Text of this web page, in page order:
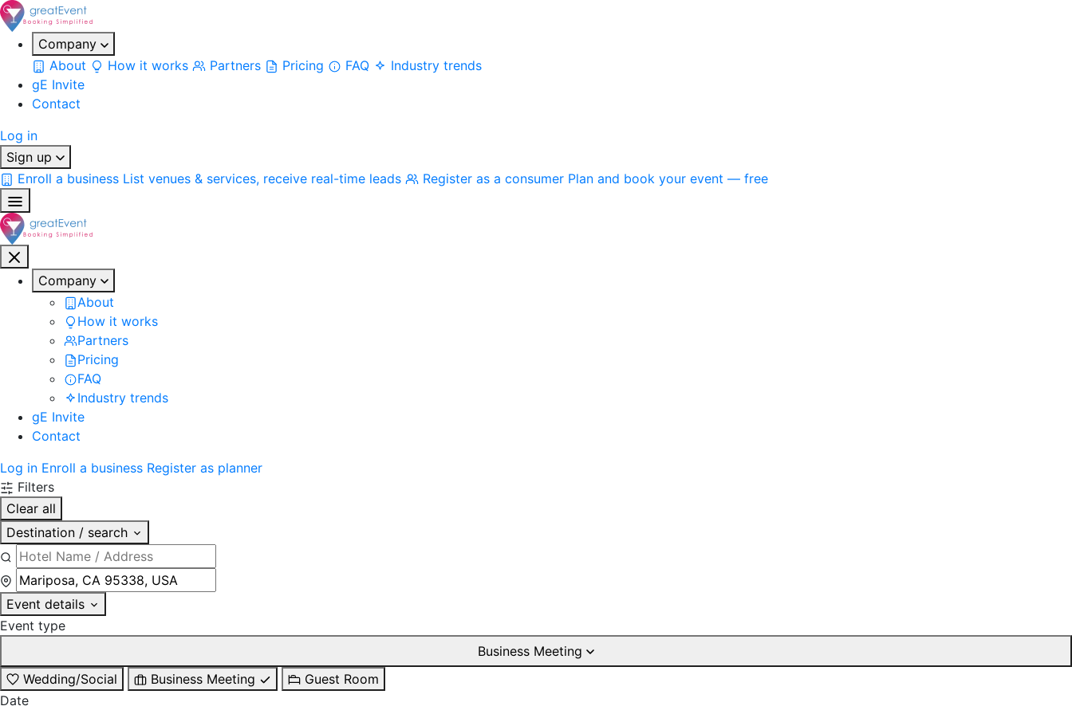
Company
About
How it works Partners Pricing FAQ
Industry trends
gE Invite
Contact
Log in
Sign up
Enroll a business List venues & services, receive real-time leads Register as a consumer Plan and book your event — free
Company
About
How it works
Partners
Pricing
FAQ
Industry trends
gE Invite
Contact
Log in Enroll a business Register as planner
Filters
Clear all
Destination / search
Event details
Event type
Business Meeting
Wedding/Social
Business Meeting
Guest Room
Date